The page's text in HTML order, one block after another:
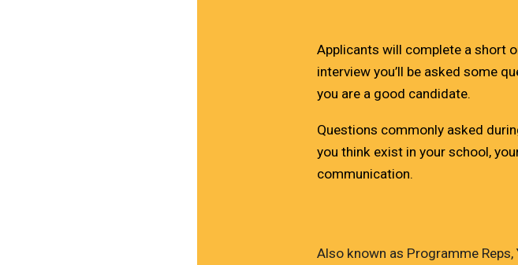
Applicants will complete a short
interview you’ll be asked some
you are a good candidate.
Questions commonly asked
you think exist in your school,
communication.
Also known as Programme